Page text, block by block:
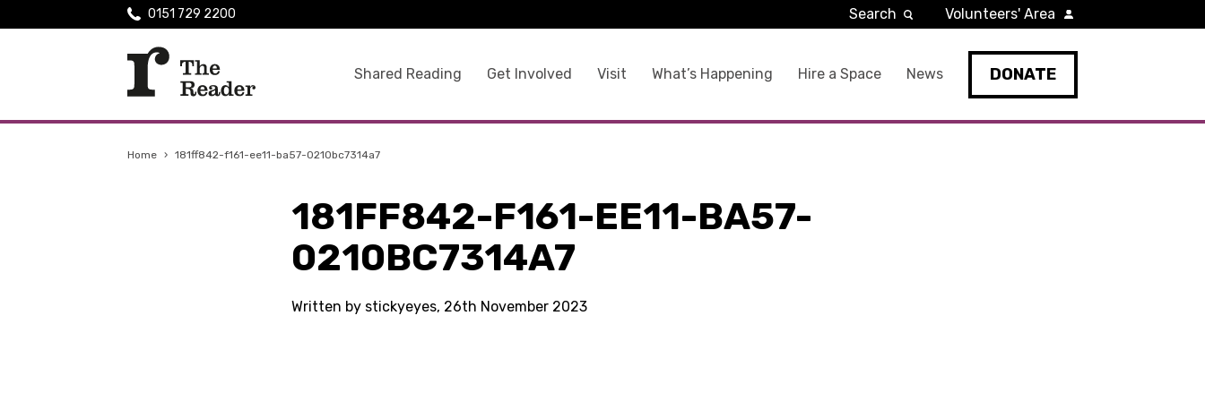
Shared Reading Get Involved Visit What’s Happening Hire a Space News DONATE
0151 729 2200 Search Volunteers' Area
Home › 181ff842-f161-ee11-ba57-0210bc7314a7
181FF842-F161-EE11-BA57-
0210BC7314A7
Written by stickyeyes, 26th November 2023